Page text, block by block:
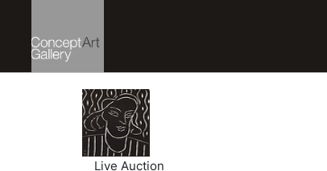
Live Auction